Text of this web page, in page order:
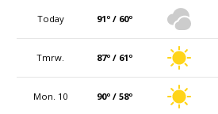
Today 91º / 60º
Tmrw. 87º / 61º
Mon. 10 90º / 58º